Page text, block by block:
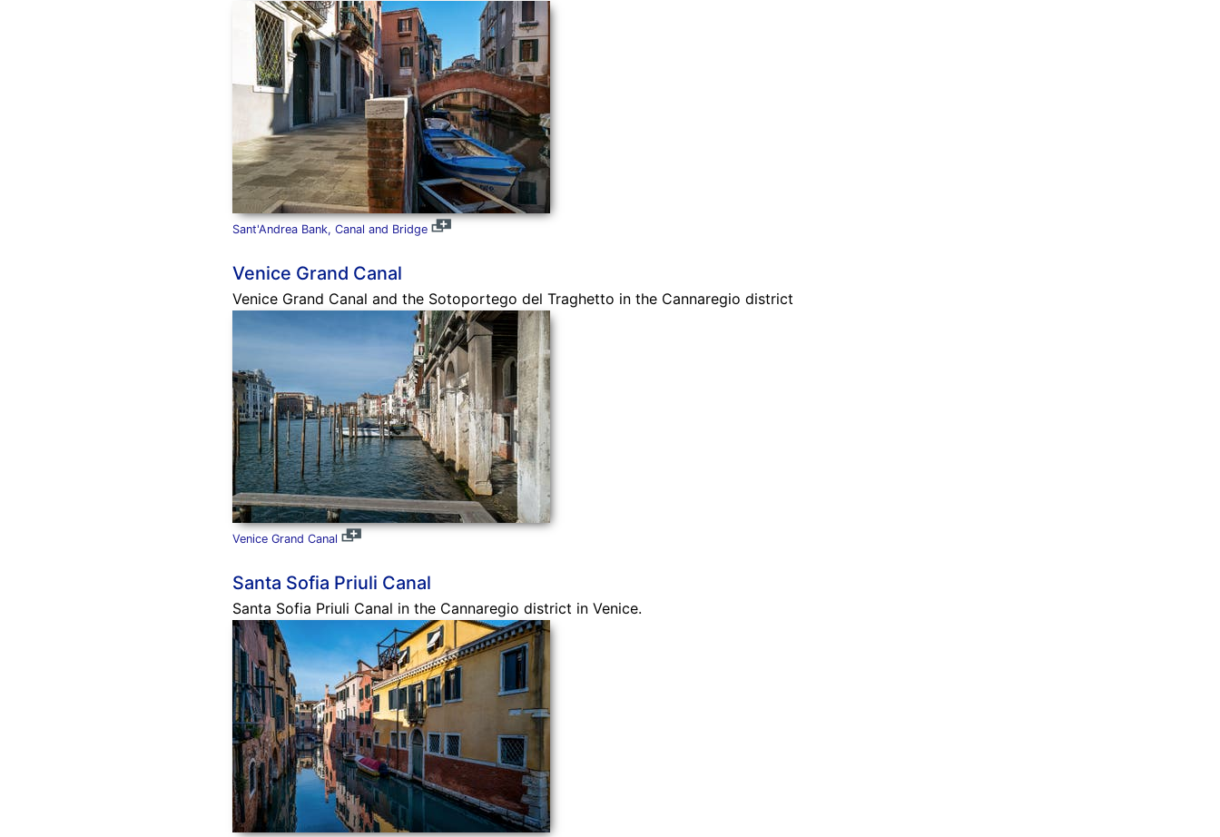
Sant'Andrea Bank, Canal and Bridge
Venice Grand Canal
Venice Grand Canal and the Sotoportego del Traghetto in the Cannaregio district
Venice Grand Canal
Santa Sofia Priuli Canal
Santa Sofia Priuli Canal in the Cannaregio district in Venice.